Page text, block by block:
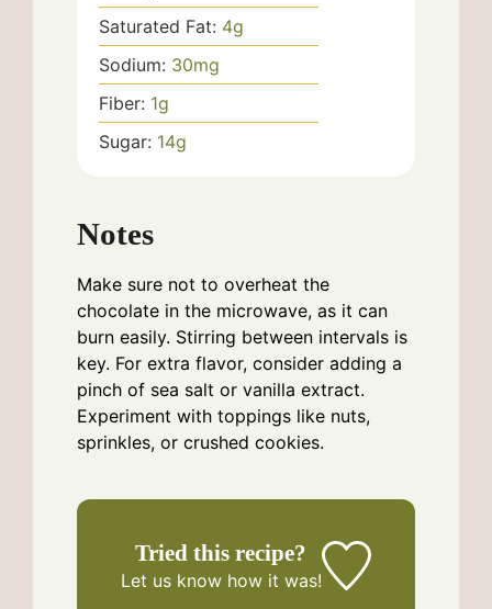
Saturated Fat: 4g
Sodium: 30mg
Fiber: 1g
Sugar: 14g
Notes
Make sure not to overheat the
chocolate in the microwave, as it can
burn easily. Stirring between intervals is
key. For extra flavor, consider adding a
pinch of sea salt or vanilla extract.
Experiment with toppings like nuts,
sprinkles, or crushed cookies.
Tried this recipe?
Let us knowhow it was!